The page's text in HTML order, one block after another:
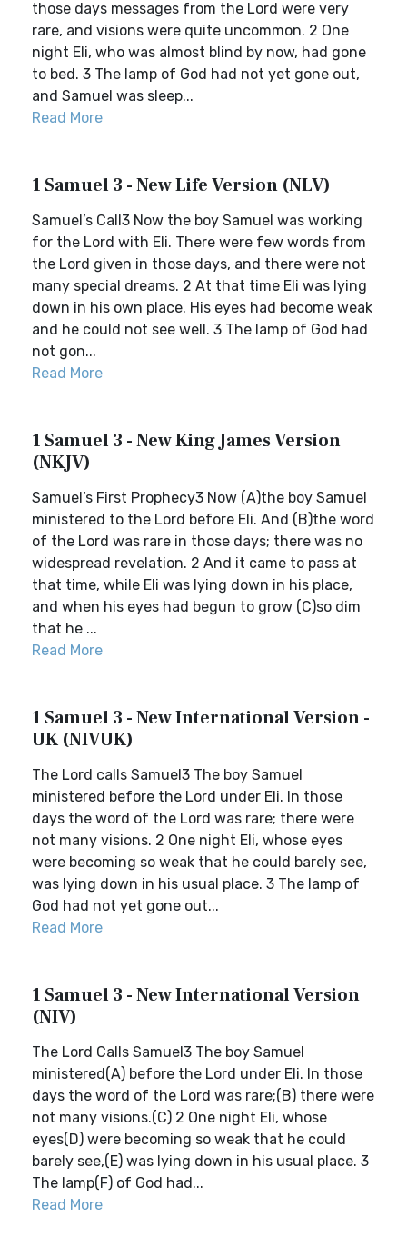
those days messages from the Lord were very
rare, and visions were quite uncommon. 2 One
night Eli, who was almost blind by now, had gone
to bed. 3 The lamp of God had not yet gone out,
and Samuel was sleep...
Read More
1 Samuel 3 - New Life Version (NLV)
Samuel’s Call3 Now the boy Samuel was working
for the Lord with Eli. There were few words from
the Lord given in those days, and there were not
many special dreams. 2 At that time Eli was lying
down in his own place. His eyes had become weak
and he could not see well. 3 The lamp of God had
not gon...
Read More
1 Samuel 3 - New King James Version
(NKJV)
Samuel’s First Prophecy3 Now (A)the boy Samuel
ministered to the Lord before Eli. And (B)the word
of the Lord was rare in those days; there was no
widespread revelation. 2 And it came to pass at
that time, while Eli was lying down in his place,
and when his eyes had begun to grow (C)so dim
that he ...
Read More
1 Samuel 3 - New International Version -
UK (NIVUK)
The Lord calls Samuel3 The boy Samuel
ministered before the Lord under Eli. In those
days the word of the Lord was rare; there were
not many visions. 2 One night Eli, whose eyes
were becoming so weak that he could barely see,
was lying down in his usual place. 3 The lamp of
God had not yet gone out...
Read More
1 Samuel 3 - New International Version
(NIV)
The Lord Calls Samuel3 The boy Samuel
ministered(A) before the Lord under Eli. In those
days the word of the Lord was rare;(B) there were
not many visions.(C) 2 One night Eli, whose
eyes(D) were becoming so weak that he could
barely see,(E) was lying down in his usual place. 3
The lamp(F) of God had...
Read More